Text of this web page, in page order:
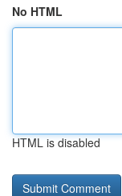
No HTML
HTML is disabled